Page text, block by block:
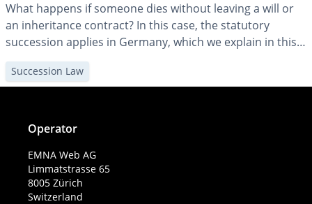
What happens if someone dies without leaving a will or
an inheritance contract? In this case, the statutory
succession applies in Germany, which we explain in this
article.
Succession Law
Operator
EMNA Web AG
Limmatstrasse 65
8005 Zürich
Switzerland